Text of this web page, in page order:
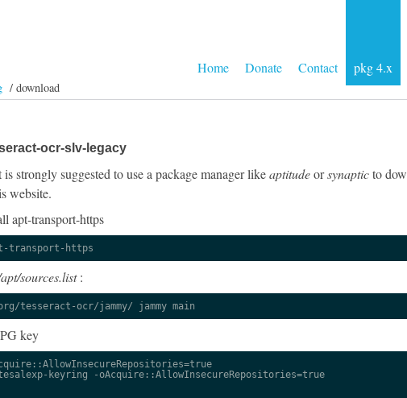
Home Donate Contact pkg 4.x
/ download
ocr-slv-legacy
is strongly suggested to use a package manager likeaptitudeorsynapticto
website.
apt-transport-https
transport-https
sources.list:
tesseract-ocr/jammy/ jammy main
key
keyring -oAcquire::AllowInsecureRepositories=true